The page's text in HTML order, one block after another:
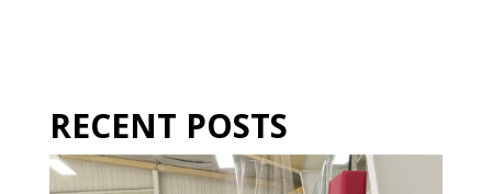
RECENT POSTS